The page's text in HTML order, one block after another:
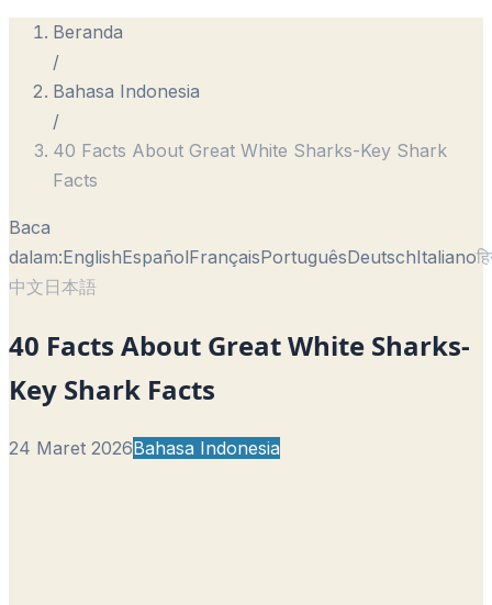
Beranda
/
Bahasa Indonesia
/
40 Facts About Great White Sharks-Key Shark
Facts
Baca
dalam:EnglishEspañolFrançaisPortuguêsDeutschItaliano
中文日本語
40 Facts About Great White Sharks-
Key Shark Facts
24 Maret 2026Bahasa Indonesia